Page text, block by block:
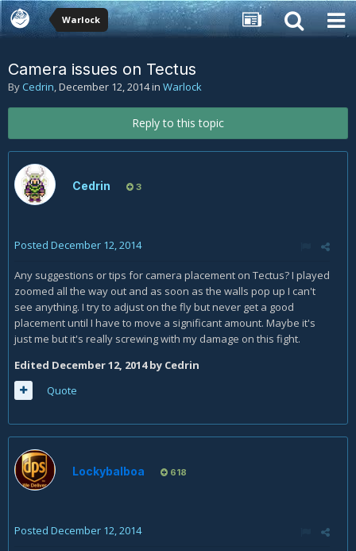
Warlock
Camera issues on Tectus
By Cedrin,December 12, 2014in Warlock
Reply to this topic
Cedrin 3
Posted December 12, 2014
Any suggestions or tips for camera placement on Tectus? I played
zoomed all the way out and as soon as the walls pop up I can't
see anything. I try to adjust on the fly but never get a good
placement until I have to move a significant amount. Maybe it's
just me but it's really screwing with my damage on this fight.
Edited December 12, 2014by Cedrin
Quote
Lockybalboa 618
Posted December 12, 2014